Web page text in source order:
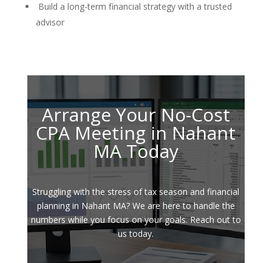
Build a long-term financial strategy with a trusted
advisor
Arrange Your No-Cost
CPA Meeting in Nahant
MA Today
Struggling with the stress of tax season and financial
planning in Nahant MA? We are here to handle the
numbers while you focus on your goals. Reach out to
us today.